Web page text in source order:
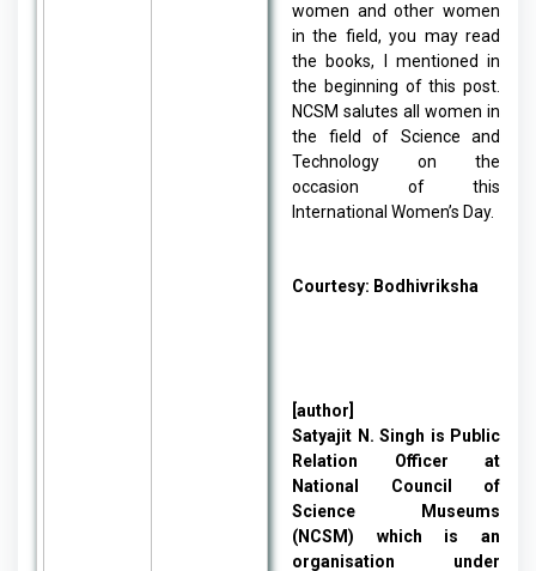
women and other women
in the field, you may read
the books, I mentioned in
the beginning of this post.
NCSM salutes all women in
the field of Science and
Technology on the
occasion of this
International Women’s Day.
Courtesy: Bodhivriksha
[author]
Satyajit N. Singh is Public
Relation Officer at
National Council of
Science Museums
(NCSM) which is an
organisation under